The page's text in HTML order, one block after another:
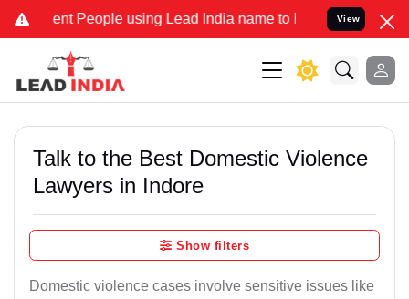
People using Lead India name to Resolve your Legal
View
Talk to the Best Domestic Violence
Lawyers in Indore
Show filters
Domestic violence cases involve sensitive issues like